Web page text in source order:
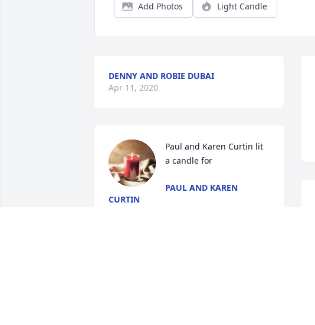
Add Photos Light Candle
DENNY AND ROBIE DUBAI
Apr 11, 2020
Paul and Karen Curtin lit
a candle for
PAUL AND KAREN
CURTIN